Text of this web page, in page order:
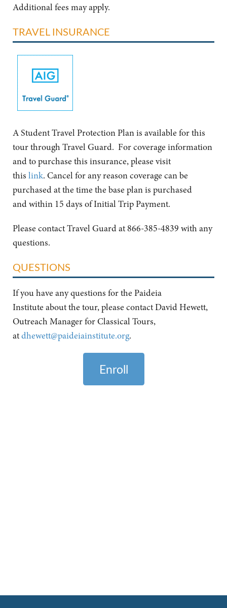
Additional fees may apply.
TRAVEL INSURANCE
A Student Travel Protection Plan is available for this
tour through Travel Guard. For coverage information
and to purchase this insurance, please visit
this link. Cancel for any reason coverage can be
purchased at the time the base plan is purchased
and within 15 days of Initial Trip Payment.
Please contact Travel Guard at 866-385-4839 with any
questions.
QUESTIONS
If you have any questions for the Paideia
Institute about the tour, please contact David Hewett,
Outreach Manager for Classical Tours,
atdhewett@paideiainstitute.org.
Enroll